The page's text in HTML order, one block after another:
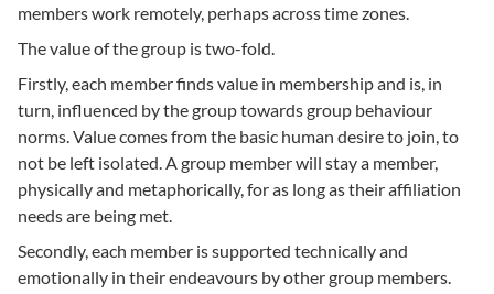
members work remotely, perhaps across time zones.
The value of the group is two-fold.
Firstly, each member finds value in membership and is, in
turn, influenced by the group towards group behaviour
norms. Value comes from the basic human desire to join, to
not be left isolated. A group member will stay a member,
physically and metaphorically, for as long as their affiliation
needs are being met.
Secondly, each member is supported technically and
emotionally in their endeavours by other group members.